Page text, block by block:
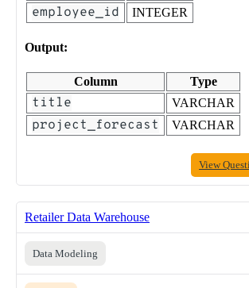
employee_id INTEGER
Output:
Column Type
title VARCHAR
project_forecast VARCHAR
View
Retailer Data Warehouse
Data Modeling